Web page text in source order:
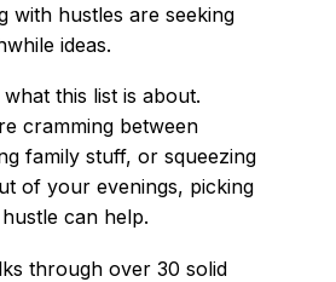
with hustles are seeking
ideas.
what this list is about.
cramming between
family stuff, or squeezing
of your evenings, picking
can help.
through over 30 solid